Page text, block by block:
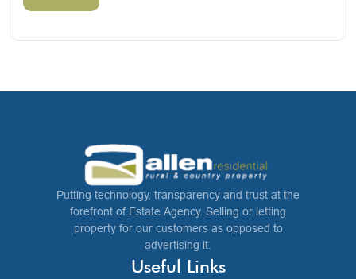
Putting technology, transparency and trust at the
forefront of Estate Agency. Selling or letting
property for our customers as opposed to
advertising it.
Useful Links